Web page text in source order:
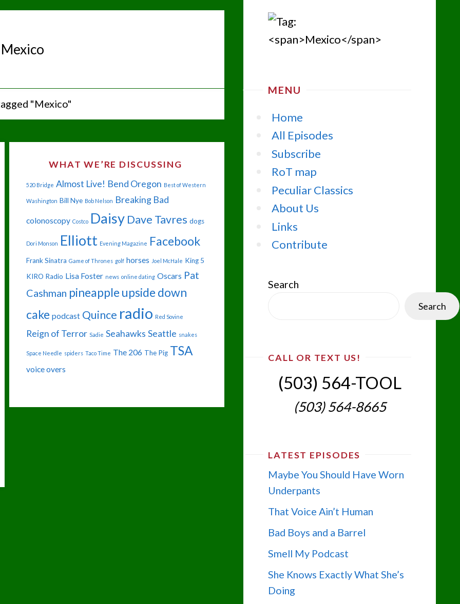
MENU
Home
All Episodes
Subscribe
RoT map
Peculiar Classics
About Us
Links
Contribute
Search
Search
CALL OR TEXT US!
(503) 564-TOOL‬
(503) 564-8665‬
LATEST EPISODES
Maybe You Should Have Worn
Underpants
That Voice Ain’t Human
Bad Boys and a Barrel
Smell My Podcast
She Knows Exactly What She’s
Doing
Mexico
"Mexico"
WHAT WE’RE DISCUSSING
520 Bridge Almost Live! Bend Oregon Best of Western
Washington Bill Nye Bob Nelson Breaking Bad
colonoscopy Costco Daisy Dave Tavres dogs
Dori Monson Elliott Evening Magazine Facebook
Frank Sinatra Game of Thrones golf horses Joel McHale King 5
KIRO Radio Lisa Foster news online dating Oscars Pat
Cashman pineapple upside down
cake podcast Quince radio Red Sovine
Reign of Terror Sadie Seahawks Seattle snakes
Space Needle spiders Taco Time The 206 The Pig TSA
voice overs